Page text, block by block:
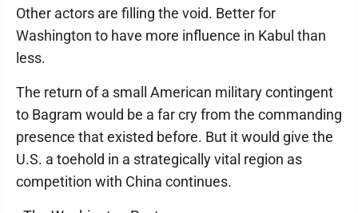
Other actors are filling the void. Better for
Washington to have more influence in Kabul than
less.
The return of a small American military contingent
to Bagram would be a far cry from the commanding
presence that existed before. But it would give the
U.S. a toehold in a strategically vital region as
competition with China continues.